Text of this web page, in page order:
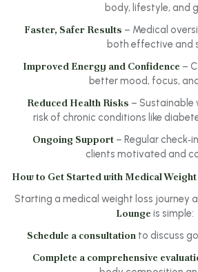
body, lifestyle, and
Faster, Safer Results – Medical
both effective and
Improved Energy and Confidence –
better mood, focus,
Reduced Health Risks – Sustainable
risk of chronic conditions like
Ongoing Support – Regular
clients motivated and
How to Get Started with Medical
Starting a medical weight loss journey
Lounge is simple:
Schedule a consultationto discuss
Complete a comprehensive